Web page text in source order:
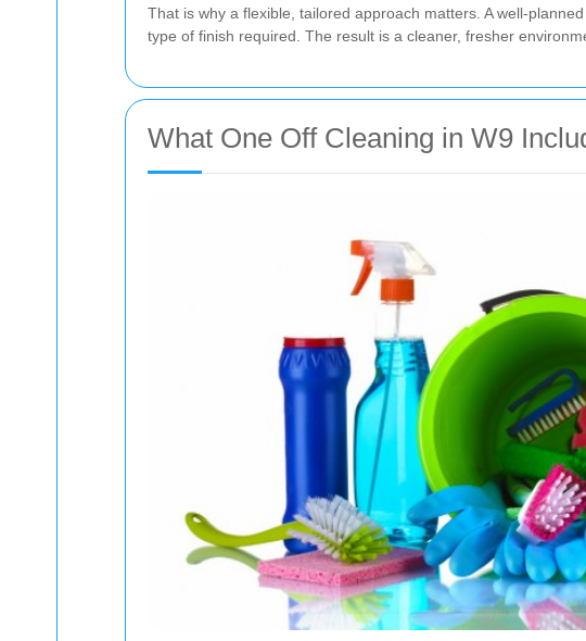
That is why a flexible, tailored approach matters. A well-planned
type of finish required. The result is a cleaner, fresher
What One Off Cleaning in W9